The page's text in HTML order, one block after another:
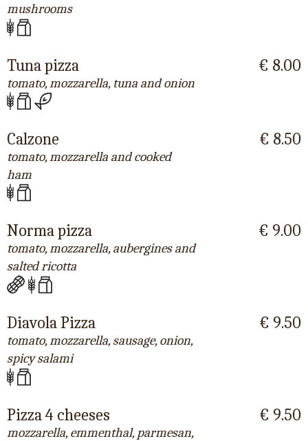
mushrooms
Tuna pizza
tomato, mozzarella, tuna and onion
€ 8.00
Calzone
tomato, mozzarella and cooked
ham
€ 8.50
Norma pizza
tomato, mozzarella, aubergines and
salted ricotta
€ 9.00
Diavola Pizza
tomato, mozzarella, sausage, onion,
spicy salami
€ 9.50
Pizza 4 cheeses
mozzarella, emmenthal, parmesan,
€ 9.50